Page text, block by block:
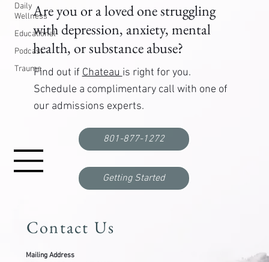
Daily
Wellness
Educational
Podcast
Trauma
Are you or a loved one struggling
with depression, anxiety, mental
health, or substance abuse?
Find out ifChateauis right for you.
Schedule a complimentary call with one of
our admissions experts.
Getting Started
801-877-1272
Contact Us
Mailing Address